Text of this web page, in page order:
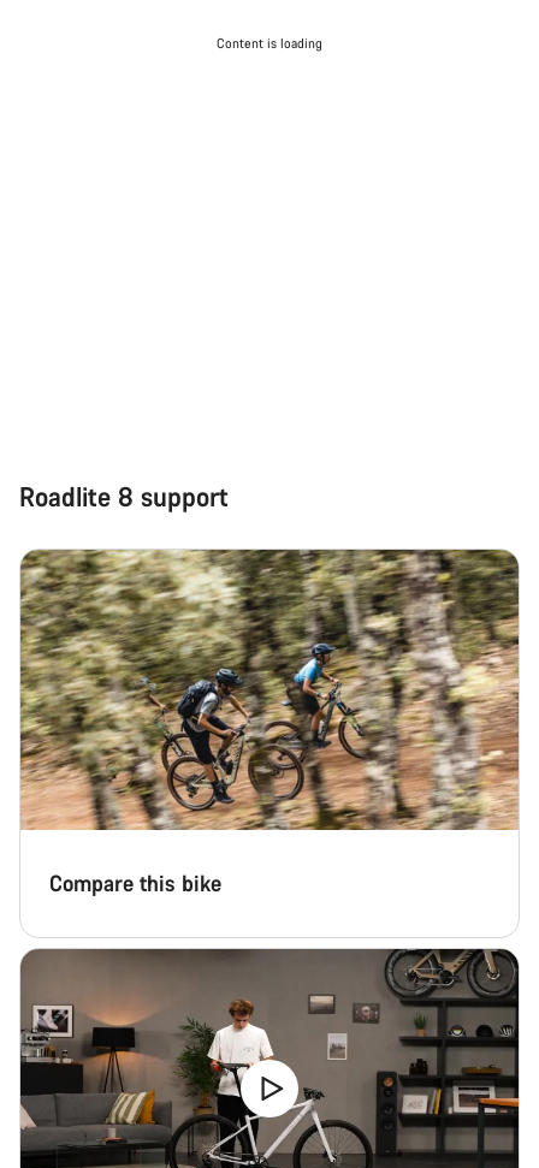
Content is loading
Roadlite 8 support
Compare this bike